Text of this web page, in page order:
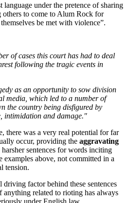
language under the pretence of sharing
others to come to Alum Rock for
be met with violence”.
of cases this court has had to deal
following the tragic events in
as an opportunity to sow division
media, which led to a number of
the country being disfigured by
intimidation and damage."
there was a very real potential for far
occur, providing the aggravating
sentences for words inciting
examples above, not committed in a
tension.
driving factor behind these sentences
related to rioting has always
under English law.